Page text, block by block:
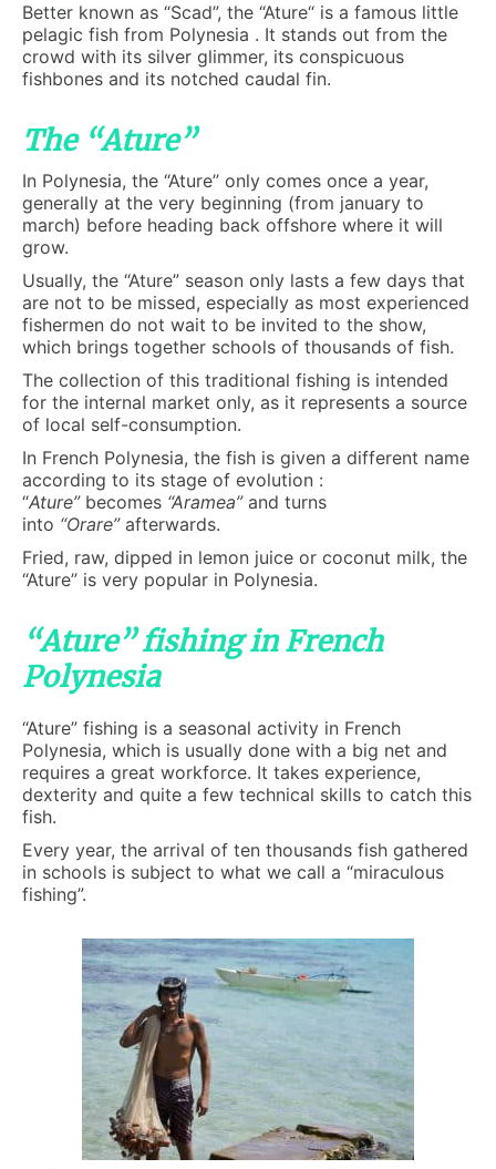
Better known as “Scad”, the “Ature“ is a famous little
pelagic fish from Polynesia . It stands out from the
crowd with its silver glimmer, its conspicuous
fishbones and its notched caudal fin.
The “Ature”
In Polynesia, the “Ature” only comes once a year,
generally at the very beginning (from january to
march) before heading back offshore where it will
grow.
Usually, the “Ature” season only lasts a few days that
are not to be missed, especially as most experienced
fishermen do not wait to be invited to the show,
which brings together schools of thousands of fish.
The collection of this traditional fishing is intended
for the internal market only, as it represents a source
of local self-consumption.
In French Polynesia, the fish is given a different name
according to its stage of evolution :
“Ature”becomes “Aramea”and turns
into “Orare”afterwards.
Fried, raw, dipped in lemon juice or coconut milk, the
“Ature” is very popular in Polynesia.
“Ature” fishing in French
Polynesia
“Ature” fishing is a seasonal activity in French
Polynesia, which is usually done with a big net and
requires a great workforce. It takes experience,
dexterity and quite a few technical skills to catch this
fish.
Every year, the arrival of ten thousands fish gathered
in schools is subject to what we call a “miraculous
fishing”.